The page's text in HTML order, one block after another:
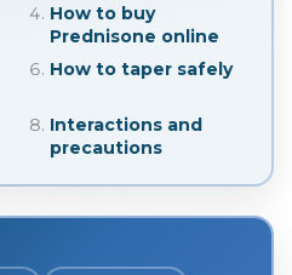
How to buy
Prednisone online
How to taper safely
Interactions and
precautions